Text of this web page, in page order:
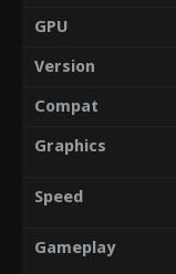
GPU
Version
Compat
Graphics
Speed
Gameplay